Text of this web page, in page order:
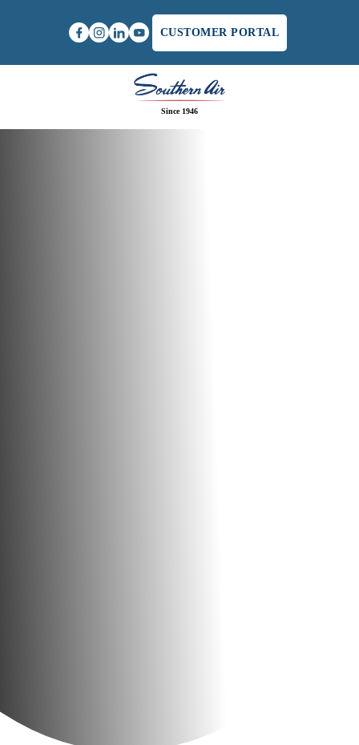
CUSTOMER PORTAL
Since 1946